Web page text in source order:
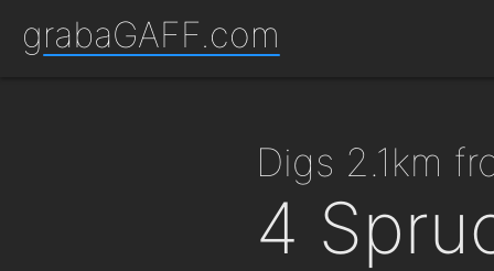
grabaGAFF.com
digs 2.1km
4